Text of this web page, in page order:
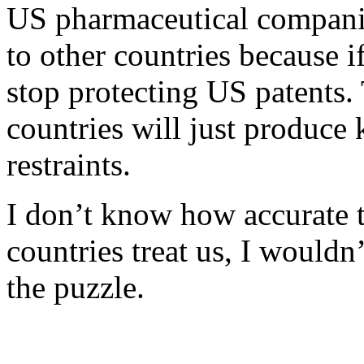
US pharmaceutical
to other countries because
stop protecting US
countries will just
restraints.
I don’t know how
countries treat us, I
the puzzle.